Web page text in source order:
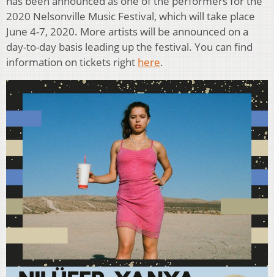
2020 Nelsonville Music Festival, which will take place
June 4-7, 2020. More artists will be announced on a
day-to-day basis leading up the festival. You can find
information on tickets right here.